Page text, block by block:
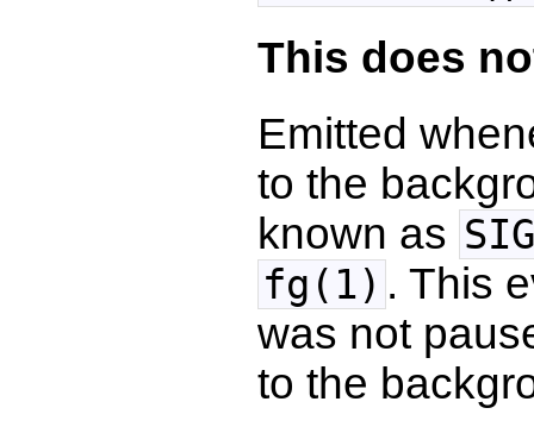
This does
Emitted
to the
known as
fg(1) . This
was not
to the